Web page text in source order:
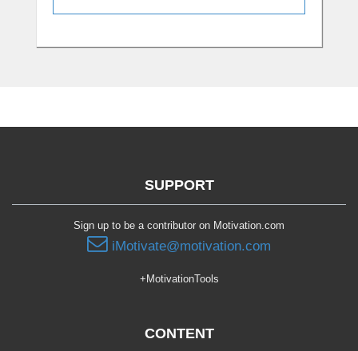
SUPPORT
Sign up to be a contributor on Motivation.com
iMotivate@motivation.com
+MotivationTools
CONTENT